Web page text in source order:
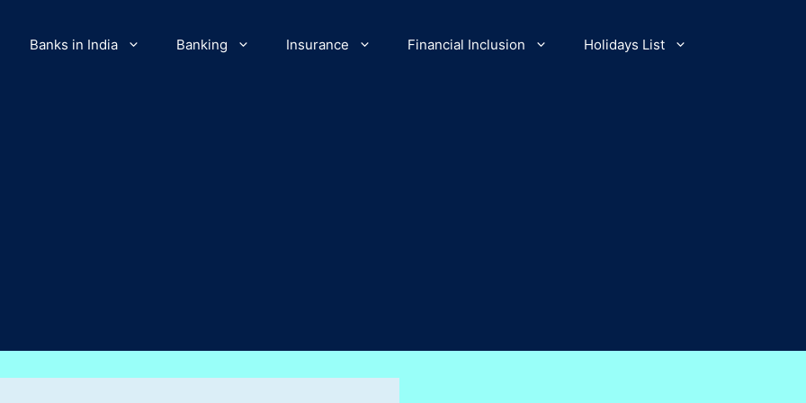
Banks in India Banking Insurance Financial Inclusion Holidays List